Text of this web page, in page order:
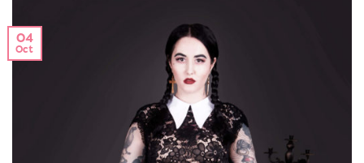
04
Oct